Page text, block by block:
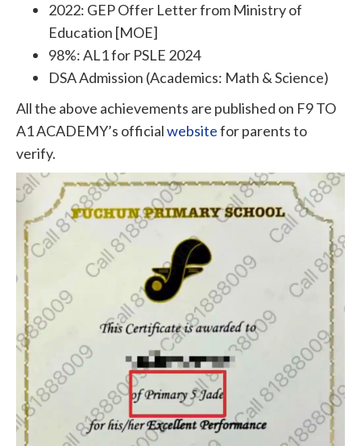
2022: GEP Offer Letter from Ministry of
Education [MOE]
98%: AL1 for PSLE 2024
DSA Admission (Academics: Math & Science)
All the above achievements are published on F9 TO
A1 ACADEMY’s officialwebsitefor parents to
verify.